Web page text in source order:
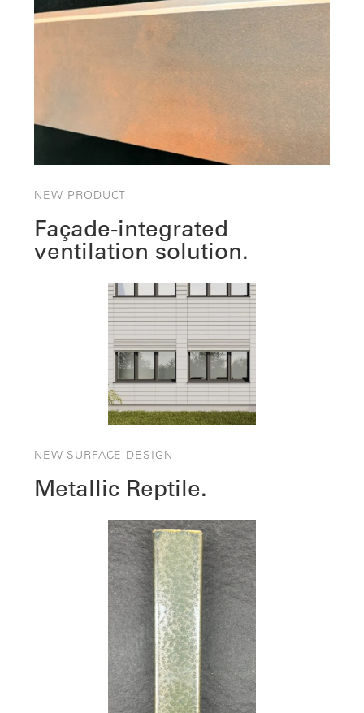
NEW PRODUCT
Façade-integrated
ventilation solution.
NEW SURFACE DESIGN
Metallic Reptile.